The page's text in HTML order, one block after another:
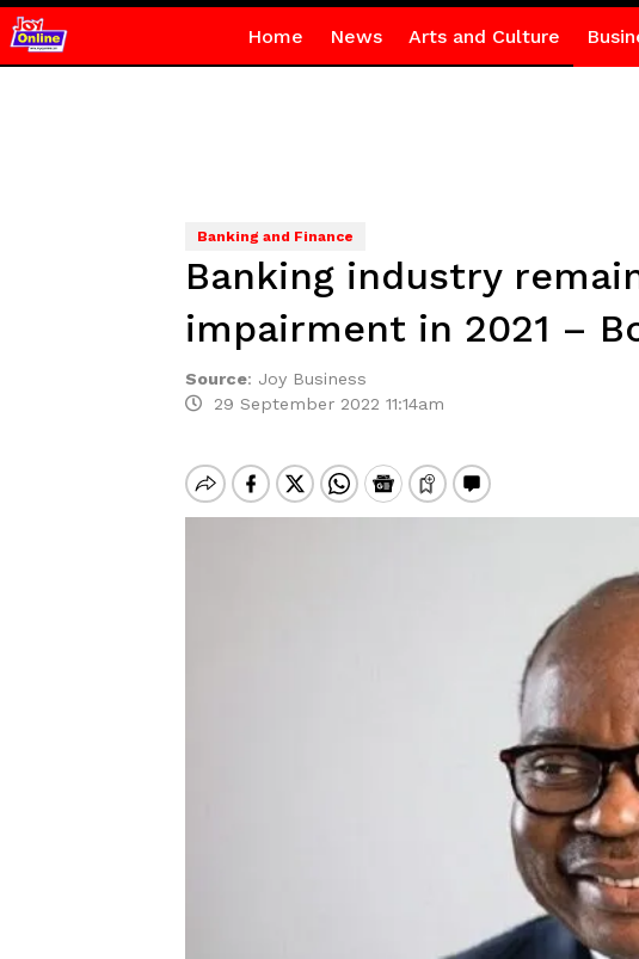
Home News Arts and Culture
Banking and Finance
Banking industry
impairment in 2021 –
Source: Joy Business
29 September 2022 11:14am